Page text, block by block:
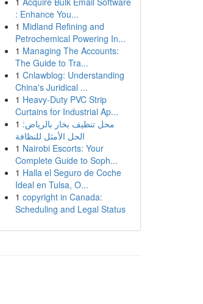
: Enhance You...
1 Midland Refining and
Petrochemical Powering In...
1 Managing The Accounts:
The Guide to Tra...
1 Cnlawblog: Understanding
China's Juridical ...
1 Heavy-Duty PVC Strip
Curtains for Industrial Ap...
1 محل تنظيف بخار بالرياض:
الحل الأمثل للنظافة
1 Nairobi Escorts: Your
Complete Guide to Soph...
1 Halla el Seguro de Coche
Ideal en Tulsa, O...
1 copyright in Canada:
Scheduling and Legal Status